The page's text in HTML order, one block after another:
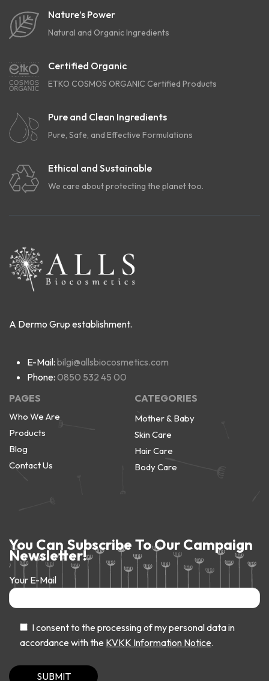
Nature’s Power
Natural and Organic Ingredients
Certified Organic
ETKO COSMOS ORGANIC Certified Products
Pure and Clean Ingredients
Pure, Safe, and Effective Formulations
Ethical and Sustainable
We care about protecting the planet too.
A Dermo Grup establishment.
E-Mail: bilgi@allsbiocosmetics.com
Phone: 0850 532 45 00
PAGES
Who We Are
Products
Blog
Contact Us
CATEGORIES
Mother & Baby
Skin Care
Hair Care
Body Care
You Can Subscribe To Our Campaign
Newsletter!
Your E-Mail
I consent to the processing of my personal data in
accordance with the KVKK Information Notice.